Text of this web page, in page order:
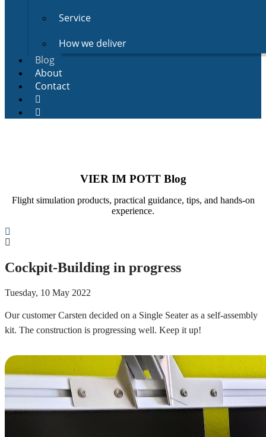
Service
How we deliver
Blog
About
Contact
VIER IM POTT Blog
Flight simulation products, practical guidance, tips, and hands-on
experience.
Cockpit-Building in progress
Tuesday, 10 May 2022
Our customer Carsten decided on a Single Seater as a self-assembly
kit. The construction is progressing well. Keep it up!